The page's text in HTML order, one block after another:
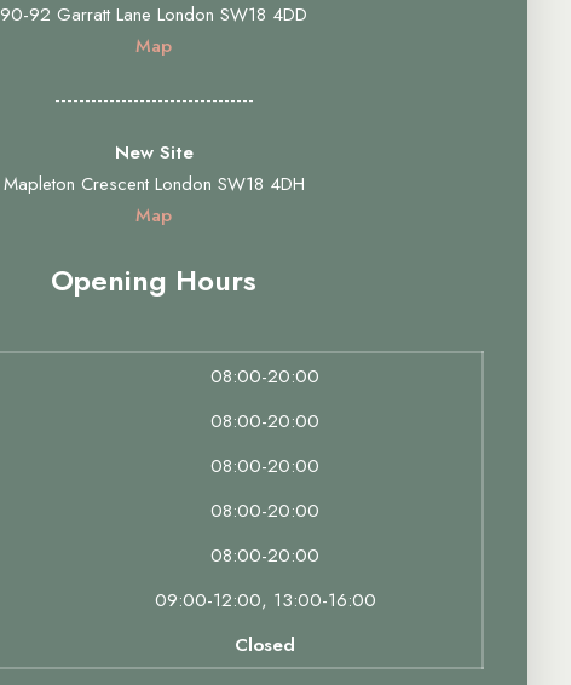
90-92 Garratt Lane London SW18 4DD
Map
---------------------------------
New Site
Mapleton Crescent London SW18 4DH
Map
Opening Hours
08:00-20:00
08:00-20:00
08:00-20:00
08:00-20:00
08:00-20:00
09:00-12:00, 13:00-16:00
Closed